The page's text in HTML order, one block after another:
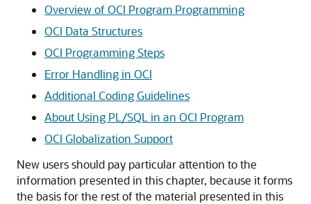
Overview of OCI Program Programming
OCI Data Structures
OCI Programming Steps
Error Handling in OCI
Additional Coding Guidelines
About Using PL/SQL in an OCI Program
OCI Globalization Support
New users should pay particular attention to the
information presented in this chapter, because it forms
the basis for the rest of the material presented in this